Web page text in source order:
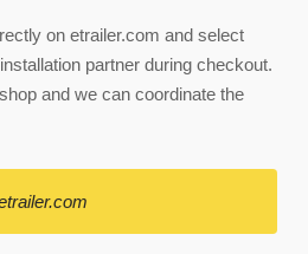
on etrailer.com and select
partner during checkout.
and we can coordinate the